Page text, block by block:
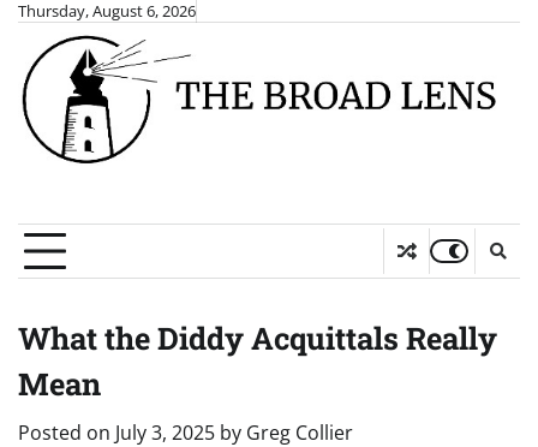
Skip
content
Thursday, August 6, 2026
What the Diddy Acquittals Really
Mean
Posted on July 3, 2025 by Greg Collier